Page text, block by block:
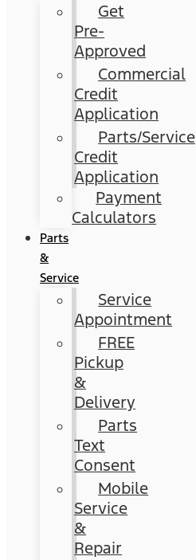
Get
Pre-
Approved
Commercial
Credit
Application
Parts/Service
Credit
Application
Payment
Calculators
Parts
&
Service
Service
Appointment
FREE
Pickup
&
Delivery
Parts
Text
Consent
Mobile
Service
&
Repair